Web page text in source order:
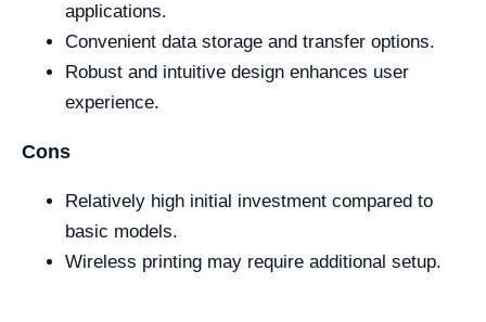
applications.
Convenient data storage and transfer options.
Robust and intuitive design enhances user
experience.
Cons
Relatively high initial investment compared to
basic models.
Wireless printing may require additional setup.